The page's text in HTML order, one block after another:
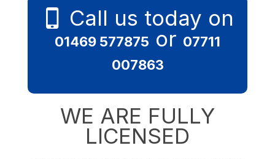
Call us today on
01469 577875 or 07711
007863
WE ARE FULLY
LICENSED